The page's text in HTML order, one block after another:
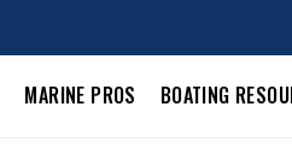
MARINE PROS BOATING